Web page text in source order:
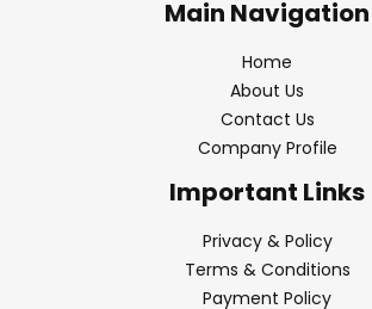
Main Navigation
Home
About Us
Contact Us
Company Profile
Important Links
Privacy & Policy
Terms & Conditions
Payment Policy